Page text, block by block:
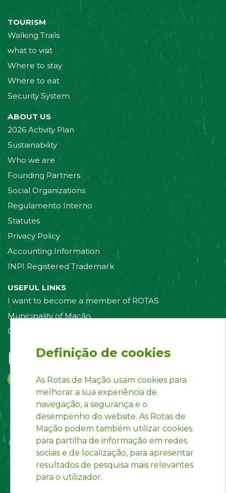
TOURISM
Walking Trails
what to visit
Where to stay
Where to eat
Security System
ABOUT US
2026 Activity Plan
Sustainability
Who we are
Founding Partners
Social Organizations
Regulamento Interno
Statutes
Privacy Policy
Accounting Information
INPI Registered Trademark
USEFUL LINKS
I want to become a member of ROTAS
Municipality of Mação
Contact us
Follow us on:
Definição de cookies
As Rotas de Mação usam cookies para
melhorar a sua experiência de
navegação, a segurança e o
desempenho do website. As Rotas de
Mação podem também utilizar cookies
para partilha de informação em redes
sociais e de localização, para apresentar
resultados de pesquisa mais relevantes
para o utilizador.